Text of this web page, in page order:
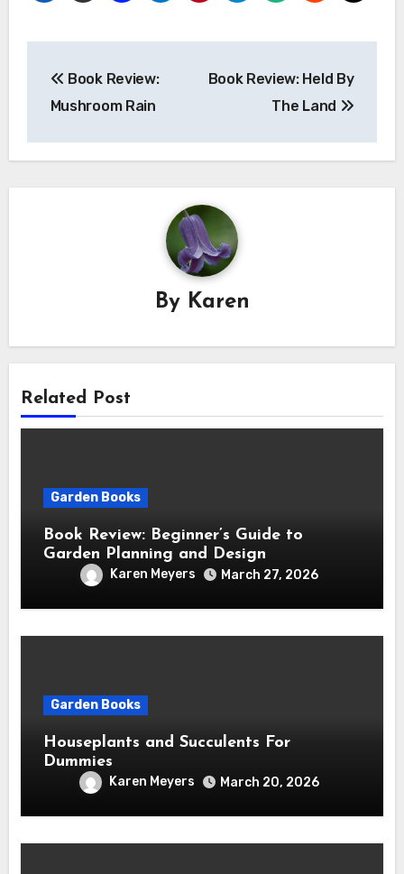
navigation
Book Review:
Mushroom Rain
Book Review: Held By
The Land
By Karen
Related Post
Garden Books
Book Review: Beginner’s Guide to
Garden Planning and Design
Karen Meyers March 27, 2026
Garden Books
Houseplants and Succulents For
Dummies
Karen Meyers March 20, 2026